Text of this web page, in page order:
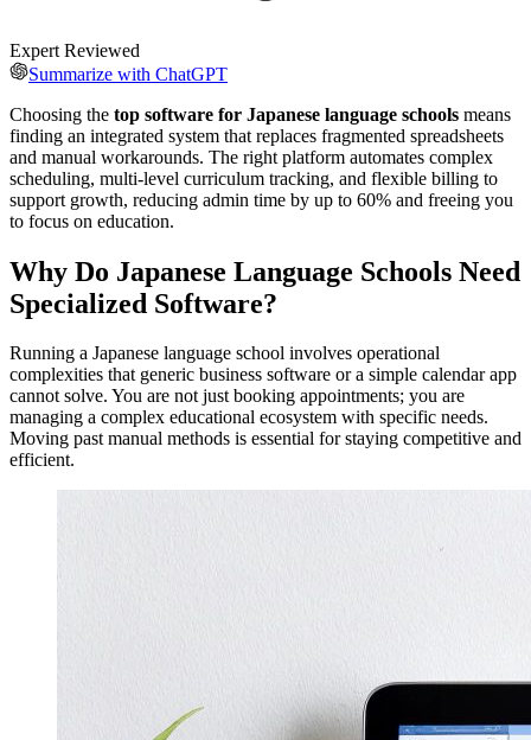
Expert Reviewed
Summarize with ChatGPT
Choosing the top software for Japanese language schools means
finding an integrated system that replaces fragmented spreadsheets
and manual workarounds. The right platform automates complex
scheduling, multi-level curriculum tracking, and flexible billing to
support growth, reducing admin time by up to 60% and freeing you
to focus on education.
Why Do Japanese Language Schools Need
Specialized Software?
Running a Japanese language school involves operational
complexities that generic business software or a simple calendar app
cannot solve. You are not just booking appointments; you are
managing a complex educational ecosystem with specific needs.
Moving past manual methods is essential for staying competitive and
efficient.